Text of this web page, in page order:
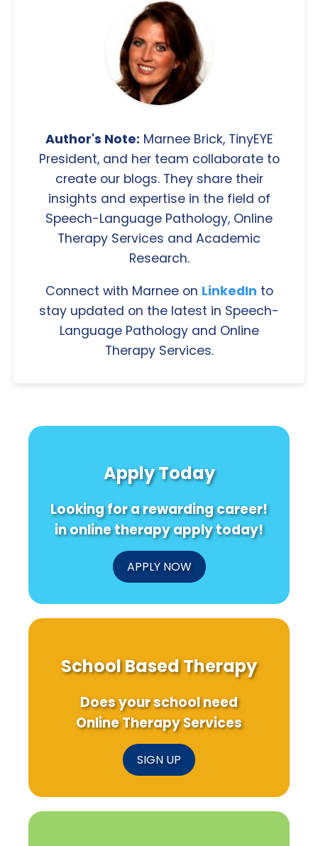
Author's Note: Marnee Brick, TinyEYE
President, and her team collaborate to
create our blogs. They share their
insights and expertise in the field of
Speech-Language Pathology, Online
Therapy Services and Academic
Research.
Connect with Marnee on LinkedIn to
stay updated on the latest in Speech-
Language Pathology and Online
Therapy Services.
Apply Today
Looking for a rewarding career!
in online therapy apply today!
APPLY NOW
School Based Therapy
Does your school need
Online Therapy Services
SIGN UP